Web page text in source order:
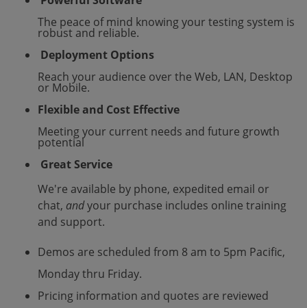
The peace of mind knowing your testing system is
robust and reliable.
Deployment Options
Reach your audience over the Web, LAN, Desktop
or Mobile.
Flexible and Cost Effective
Meeting your current needs and future growth
potential
Great Service
We're available by phone, expedited email or
chat, andyour purchase includes online training
and support.
Demos are scheduled from 8 am to 5pm Pacific,
Monday thru Friday.
Pricing information and quotes are reviewed